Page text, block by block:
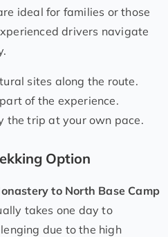
ideal for families or those
drivers navigate
sites along the route.
of the experience.
the trip at your own pace.
Option
to North Base Camp
takes one day to
due to the high